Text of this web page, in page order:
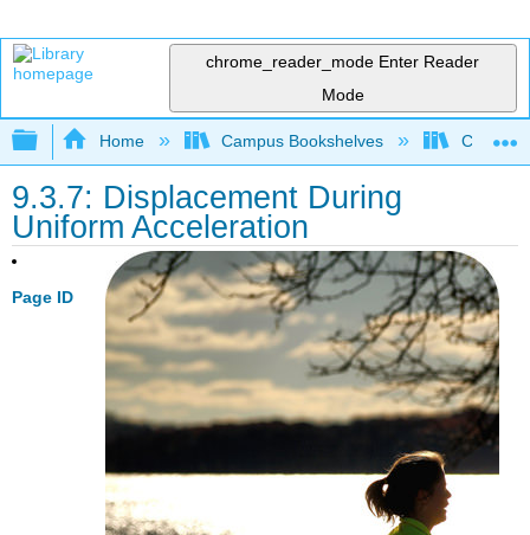
chrome_reader_mode Enter Reader
Mode
Expand/collapse global hierarchy
Home Campus Bookshelves
9.3.7: Displacement During
Uniform Acceleration
Page ID